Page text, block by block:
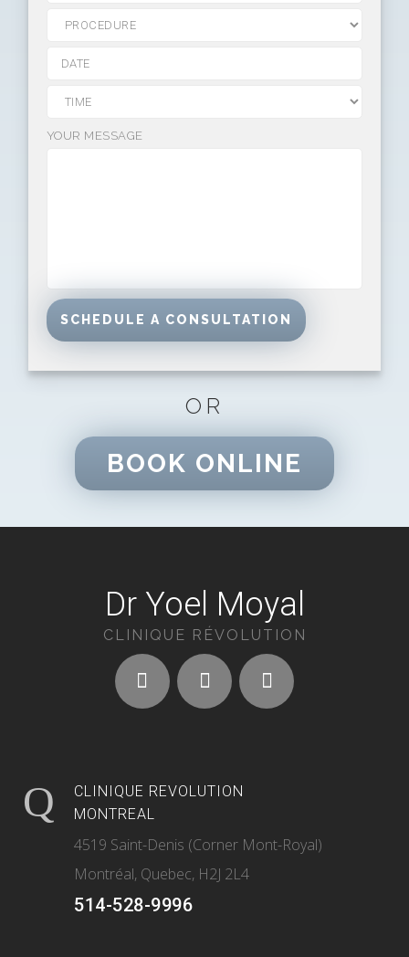
YOUR MESSAGE
OR
BOOK ONLINE
CLINIQUE REVOLUTION
MONTREAL
4519 Saint-Denis (Corner Mont-Royal)
Montréal, Quebec, H2J 2L4
514-528-9996
Dr Yoel Moyal
CLINIQUE RÉVOLUTION